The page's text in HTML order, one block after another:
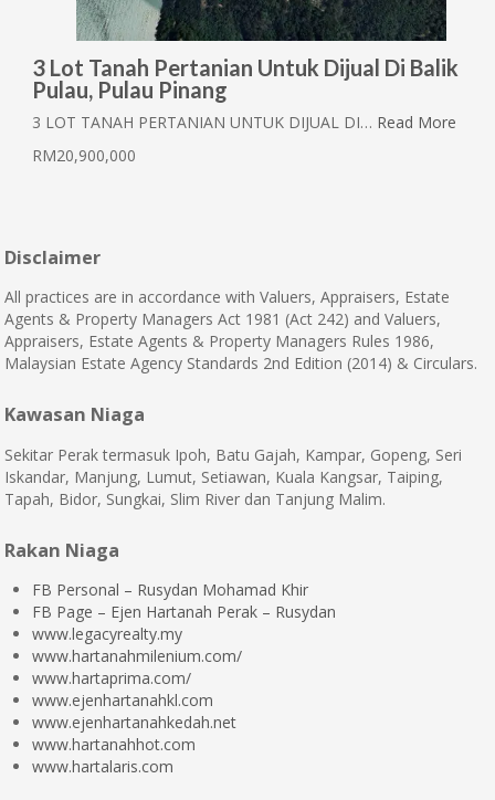
3 Lot Tanah Pertanian Untuk Dijual Di Balik
Pulau, Pulau Pinang
3 LOT TANAH PERTANIAN UNTUK DIJUAL DI… Read More
RM20,900,000
Disclaimer
All practices are in accordance with Valuers, Appraisers, Estate
Agents & Property Managers Act 1981 (Act 242) and Valuers,
Appraisers, Estate Agents & Property Managers Rules 1986,
Malaysian Estate Agency Standards 2nd Edition (2014) & Circulars.
Kawasan Niaga
Sekitar Perak termasuk Ipoh, Batu Gajah, Kampar, Gopeng, Seri
Iskandar, Manjung, Lumut, Setiawan, Kuala Kangsar, Taiping,
Tapah, Bidor, Sungkai, Slim River dan Tanjung Malim.
Rakan Niaga
FB Personal – Rusydan Mohamad Khir
FB Page – Ejen Hartanah Perak – Rusydan
www.legacyrealty.my
www.hartanahmilenium.com/
www.hartaprima.com/
www.ejenhartanahkl.com
www.ejenhartanahkedah.net
www.hartanahhot.com
www.hartalaris.com